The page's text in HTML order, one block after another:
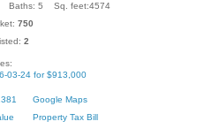
Baths: 5 Sq. feet:4574
750
2
03-24 for $913,000
Google Maps
Property Tax Bill